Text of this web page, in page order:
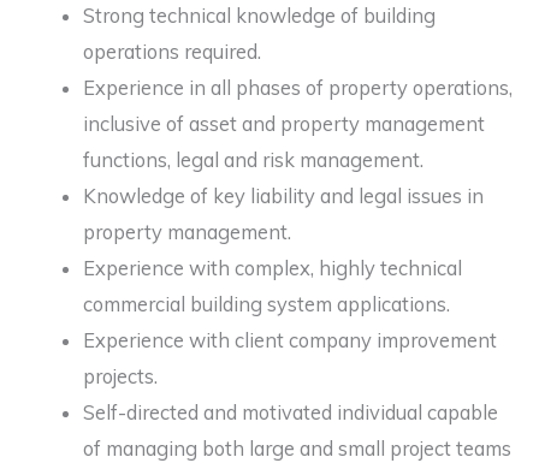
Strong technical knowledge of building
operations required.
Experience in all phases of property operations,
inclusive of asset and property management
functions, legal and risk management.
Knowledge of key liability and legal issues in
property management.
Experience with complex, highly technical
commercial building system applications.
Experience with client company improvement
projects.
Self-directed and motivated individual capable
of managing both large and small project teams